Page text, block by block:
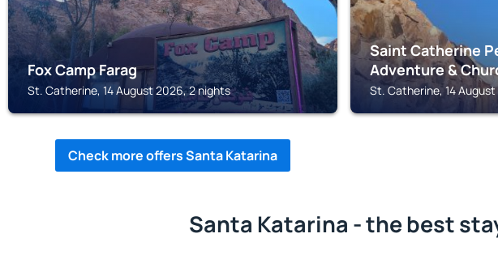
Fox Camp Farag
St. Catherine, 14 August 2026, 2 nights
Saint Catherine
Adventure &
St. Catherine, 14
Check more offers Santa Katarina
Santa Katarina - the best